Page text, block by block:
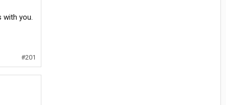
with you.
#201